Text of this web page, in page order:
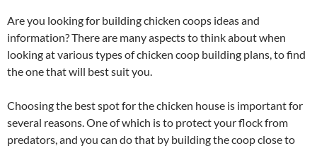
Are you looking for building chicken coops ideas and
information? There are many aspects to think about when
looking at various types of chicken coop building plans, to find
the one that will best suit you.
Choosing the best spot for the chicken house is important for
several reasons. One of which is to protect your flock from
predators, and you can do that by building the coop close to